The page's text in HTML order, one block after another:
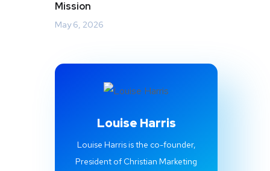
Mission
May 6, 2026
Louise Harris
Louise Harris is the co-founder,
President of Christian Marketing